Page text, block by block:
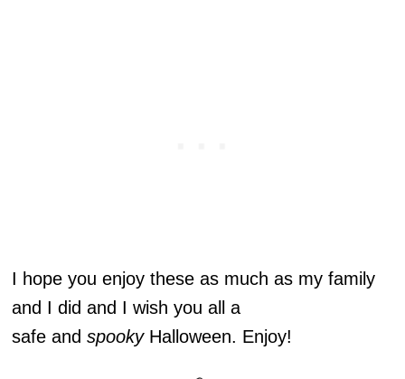
I hope you enjoy these as much as my family
and I did and I wish you all a
safe andspookyHalloween. Enjoy!